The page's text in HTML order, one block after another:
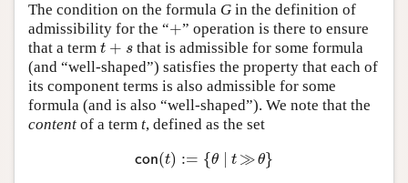
The condition on the formula G in the definition of
admissibility for the “+
+ ” operation is there to ensure
that a term t + s
t+s
that is admissible for some formula
(and “well-shaped”) satisfies the property that each of
its component terms is also admissible for some
formula (and is also “well-shaped”). We note that the
content of a term t, defined as the set
con(t) := {θ ∣ t ≫θ}
con( ):= {θ∣ ≫θ}